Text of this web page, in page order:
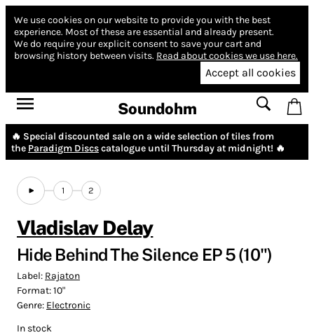
We use cookies on our website to provide you with the best
experience. Most of these are essential and already present.
We do require your explicit consent to save your cart and
browsing history between visits. Read about cookies we use here.
Accept all cookies
Soundohm
🔥 Special discounted sale on a wide selection of tiles from
the Paradigm Discscatalogue until Thursday at midnight! 🔥
1 2
Vladislav Delay
Hide Behind The Silence EP 5 (10")
Label: Rajaton
Format:10"
Genre: Electronic
In stock